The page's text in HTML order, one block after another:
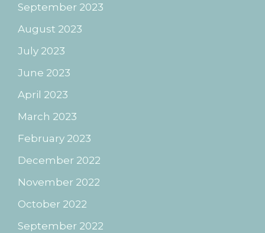
September 2023
August 2023
July 2023
June 2023
April 2023
March 2023
February 2023
December 2022
November 2022
October 2022
September 2022